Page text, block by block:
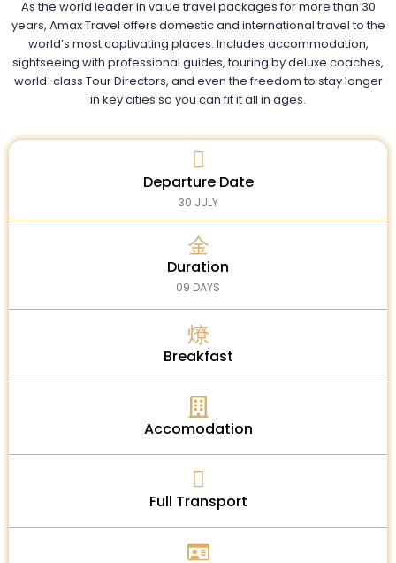
As the world leader in value travel packages for more than 30
years, Amax Travel offers domestic and international travel to the
world’s most captivating places. Includes accommodation,
sightseeing with professional guides, touring by deluxe coaches,
world-class Tour Directors, and even the freedom to stay longer
in key cities so you can fit it all in ages.
Departure Date
30 JULY
Duration
09 DAYS
Breakfast
Accomodation
Full Transport